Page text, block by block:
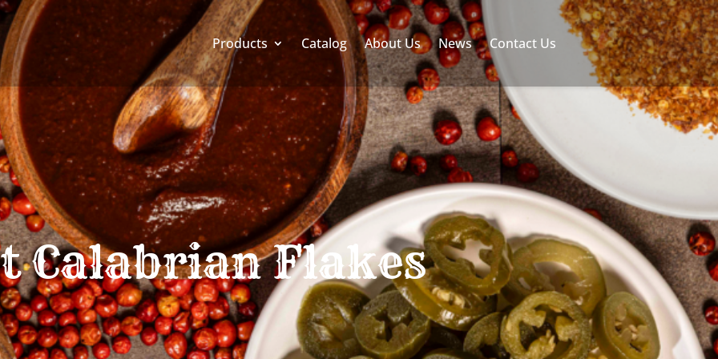
Products Catalog About Us News Contact Us
Calabrian Flakes